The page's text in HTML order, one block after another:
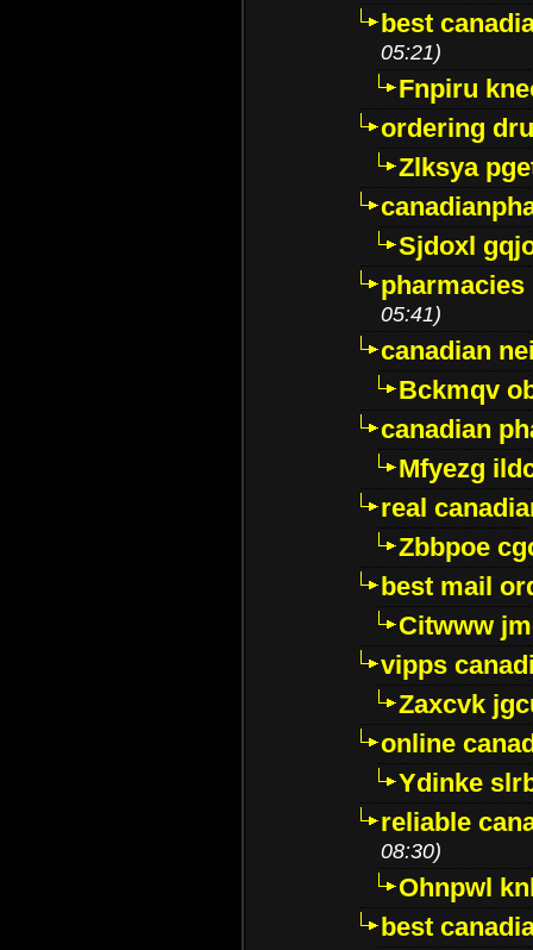
best
05:21)
Fnpiru
ordering
Zlksya
Sjdoxl
05:41)
canadian
Bckmqv
canadian
Mfyezg
real
Zbbpoe
best mail
Citwww
vipps
Zaxcvk
online
Ydinke
reliable
08:30)
Ohnpwl
best